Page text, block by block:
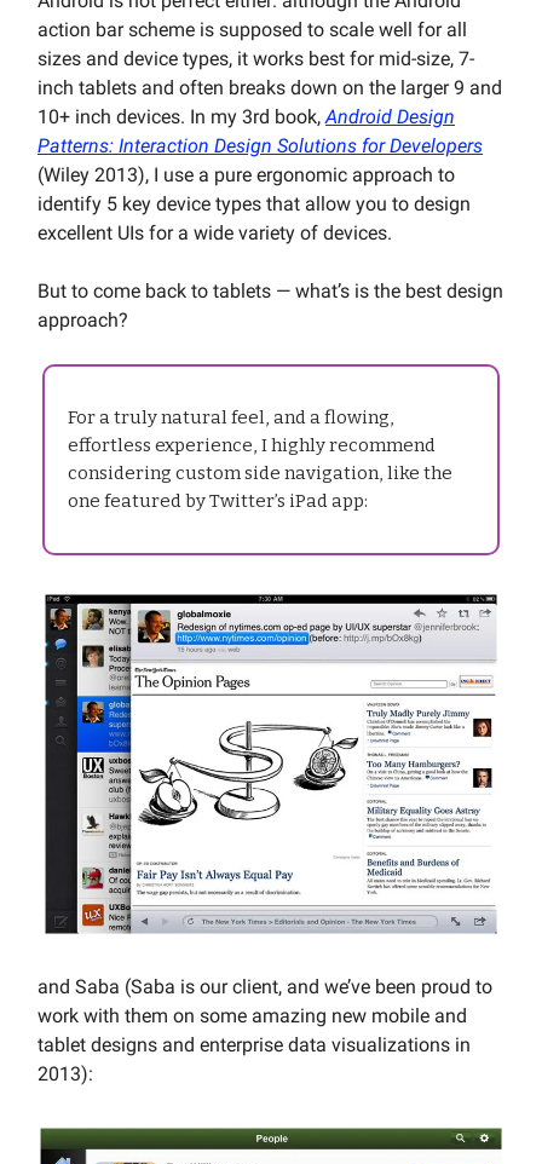
action bar scheme is supposed to scale well for all
sizes and device types, it works best for mid-size, 7-
inch tablets and often breaks down on the larger 9 and
10+ inch devices. In my 3rd book,Android Design
Patterns: Interaction Design Solutions for Developers
(Wiley 2013), I use a pure ergonomic approach to
identify 5 key device types that allow you to design
excellent UIs for a wide variety of devices.
But to come back to tablets — what’s is the best design
approach?
For a truly natural feel, and a flowing,
effortless experience, I highly recommend
considering custom side navigation, like the
one featured by Twitter’s iPad app:
and Saba (Saba is our client, and we’ve been proud to
work with them on some amazing new mobile and
tablet designs and enterprise data visualizations in
2013):